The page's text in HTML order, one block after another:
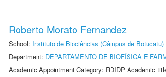
Roberto Morato Fernandez
School: Instituto de Biociências (Câmpus de Botucatu)
Department: DEPARTAMENTO DE BIOFÍSICA E
Academic Appointment Category: RDIDP Academic